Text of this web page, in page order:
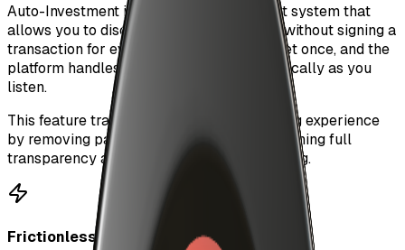
Auto-Investment is a frictionless payment system that
allows you to discover and stream music without signing a
transaction for every song. Set your budget once, and the
platform handles micropayments automatically as you
listen.
This feature transforms the music streaming experience
by removing payment friction while maintaining full
transparency and control over your spending.
Frictionless